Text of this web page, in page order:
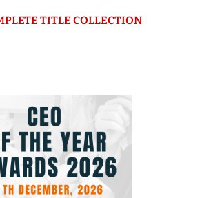
TITLE COLLECTION